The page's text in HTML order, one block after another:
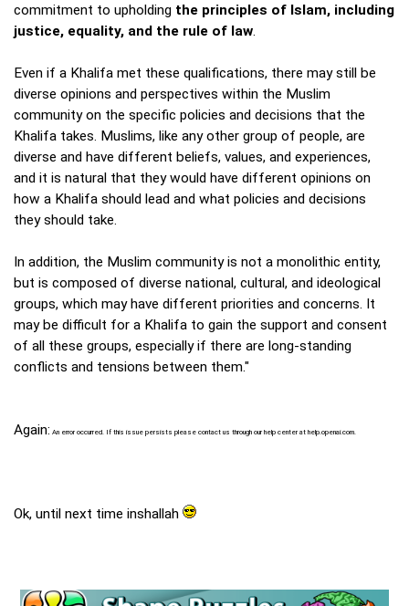
commitment to upholding the principles of Islam, including
justice, equality, and the rule of law.
Even if a Khalifa met these qualifications, there may still be
diverse opinions and perspectives within the Muslim
community on the specific policies and decisions that the
Khalifa takes. Muslims, like any other group of people, are
diverse and have different beliefs, values, and experiences,
and it is natural that they would have different opinions on
how a Khalifa should lead and what policies and decisions
they should take.
In addition, the Muslim community is not a monolithic entity,
but is composed of diverse national, cultural, and ideological
groups, which may have different priorities and concerns. It
may be difficult for a Khalifa to gain the support and consent
of all these groups, especially if there are long-standing
conflicts and tensions between them."
Again: An error occurred. If this issue persists please contact us through our help center at help.openai.com.
Ok, until next time inshallah